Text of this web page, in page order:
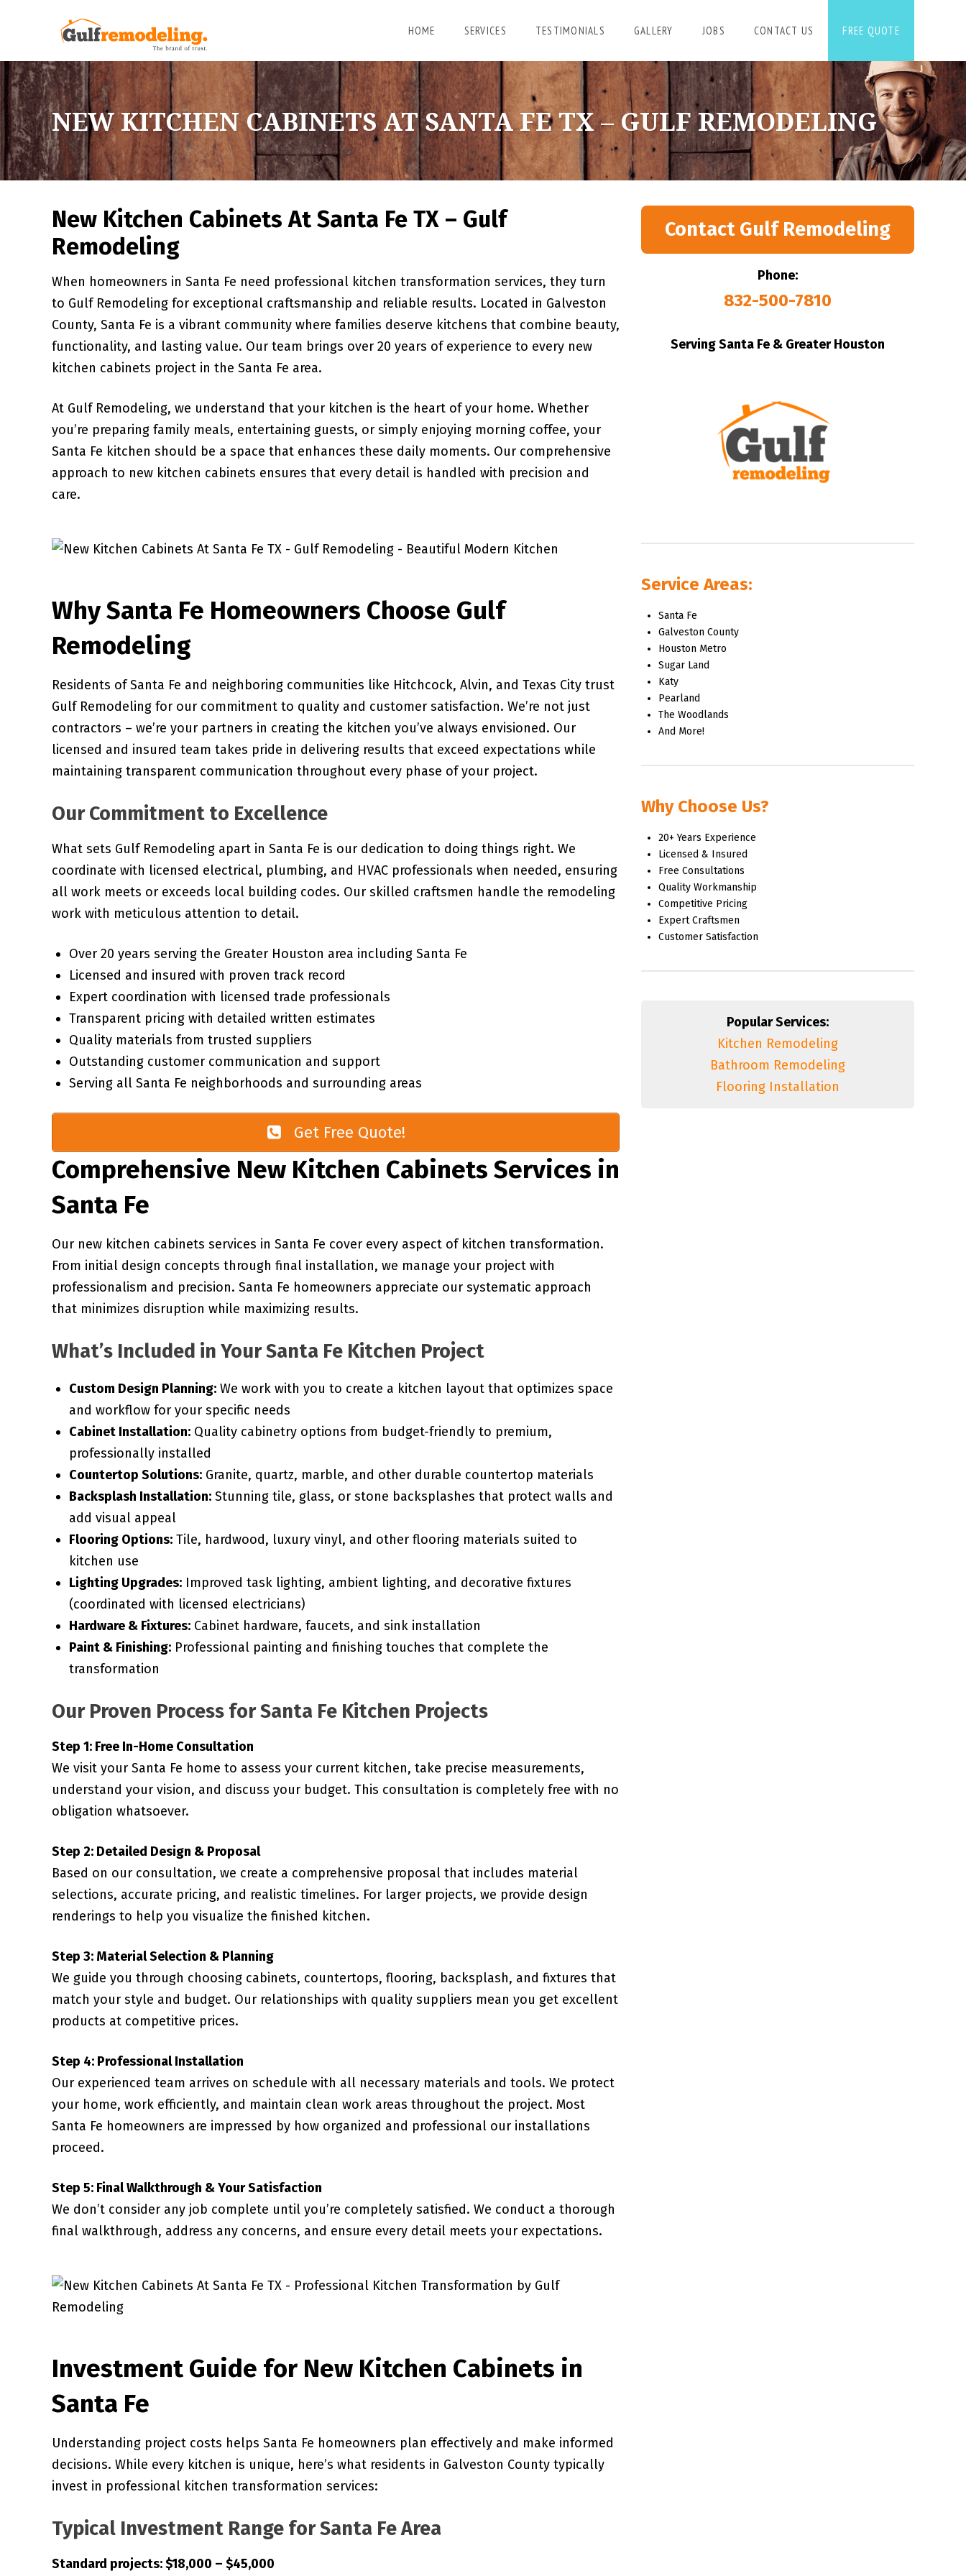
HOME SERVICES TESTIMONIALS GALLERY JOBS CONTACT US FREE QUOTE
NEW KITCHEN CABINETS AT SANTA FE TX – GULF REMODELING
New Kitchen Cabinets At Santa Fe TX – Gulf
Remodeling
When homeowners in Santa Fe need professional kitchen transformation services, they turn
to Gulf Remodeling for exceptional craftsmanship and reliable results. Located in Galveston
County, Santa Fe is a vibrant community where families deserve kitchens that combine beauty,
functionality, and lasting value. Our team brings over 20 years of experience to every new
kitchen cabinets project in the Santa Fe area.
At Gulf Remodeling, we understand that your kitchen is the heart of your home. Whether
you’re preparing family meals, entertaining guests, or simply enjoying morning coffee, your
Santa Fe kitchen should be a space that enhances these daily moments. Our comprehensive
approach to new kitchen cabinets ensures that every detail is handled with precision and
care.
Why Santa Fe Homeowners Choose Gulf
Remodeling
Residents of Santa Fe and neighboring communities like Hitchcock, Alvin, and Texas City trust
Gulf Remodeling for our commitment to quality and customer satisfaction. We’re not just
contractors – we’re your partners in creating the kitchen you’ve always envisioned. Our
licensed and insured team takes pride in delivering results that exceed expectations while
maintaining transparent communication throughout every phase of your project.
Our Commitment to Excellence
What sets Gulf Remodeling apart in Santa Fe is our dedication to doing things right. We
coordinate with licensed electrical, plumbing, and HVAC professionals when needed, ensuring
all work meets or exceeds local building codes. Our skilled craftsmen handle the remodeling
work with meticulous attention to detail.
Over 20 years serving the Greater Houston area including Santa Fe
Licensed and insured with proven track record
Expert coordination with licensed trade professionals
Transparent pricing with detailed written estimates
Quality materials from trusted suppliers
Outstanding customer communication and support
Serving all Santa Fe neighborhoods and surrounding areas
Get Free Quote!
Comprehensive New Kitchen Cabinets Services in
Santa Fe
Our new kitchen cabinets services in Santa Fe cover every aspect of kitchen transformation.
From initial design concepts through final installation, we manage your project with
professionalism and precision. Santa Fe homeowners appreciate our systematic approach
that minimizes disruption while maximizing results.
What’s Included in Your Santa Fe Kitchen Project
Custom Design Planning: We work with you to create a kitchen layout that optimizes space
and workflow for your specific needs
Cabinet Installation: Quality cabinetry options from budget-friendly to premium,
professionally installed
Countertop Solutions: Granite, quartz, marble, and other durable countertop materials
Backsplash Installation: Stunning tile, glass, or stone backsplashes that protect walls and
add visual appeal
Flooring Options: Tile, hardwood, luxury vinyl, and other flooring materials suited to
kitchen use
Lighting Upgrades: Improved task lighting, ambient lighting, and decorative fixtures
(coordinated with licensed electricians)
Hardware & Fixtures: Cabinet hardware, faucets, and sink installation
Paint & Finishing: Professional painting and finishing touches that complete the
transformation
Our Proven Process for Santa Fe Kitchen Projects
Step 1: Free In-Home Consultation
We visit your Santa Fe home to assess your current kitchen, take precise measurements,
understand your vision, and discuss your budget. This consultation is completely free with no
obligation whatsoever.
Step 2: Detailed Design & Proposal
Based on our consultation, we create a comprehensive proposal that includes material
selections, accurate pricing, and realistic timelines. For larger projects, we provide design
renderings to help you visualize the finished kitchen.
Step 3: Material Selection & Planning
We guide you through choosing cabinets, countertops, flooring, backsplash, and fixtures that
match your style and budget. Our relationships with quality suppliers mean you get excellent
products at competitive prices.
Step 4: Professional Installation
Our experienced team arrives on schedule with all necessary materials and tools. We protect
your home, work efficiently, and maintain clean work areas throughout the project. Most
Santa Fe homeowners are impressed by how organized and professional our installations
proceed.
Step 5: Final Walkthrough & Your Satisfaction
We don’t consider any job complete until you’re completely satisfied. We conduct a thorough
final walkthrough, address any concerns, and ensure every detail meets your expectations.
Investment Guide for New Kitchen Cabinets in
Santa Fe
Understanding project costs helps Santa Fe homeowners plan effectively and make informed
decisions. While every kitchen is unique, here’s what residents in Galveston County typically
invest in professional kitchen transformation services:
Typical Investment Range for Santa Fe Area
Standard projects: $18,000 – $45,000
Contact Gulf Remodeling
Phone:
832-500-7810
Serving Santa Fe & Greater Houston
Service Areas:
Santa Fe
Galveston County
Houston Metro
Sugar Land
Katy
Pearland
The Woodlands
And More!
Why Choose Us?
20+ Years Experience
Licensed & Insured
Free Consultations
Quality Workmanship
Competitive Pricing
Expert Craftsmen
Customer Satisfaction
Popular Services:
Kitchen Remodeling
Bathroom Remodeling
Flooring Installation